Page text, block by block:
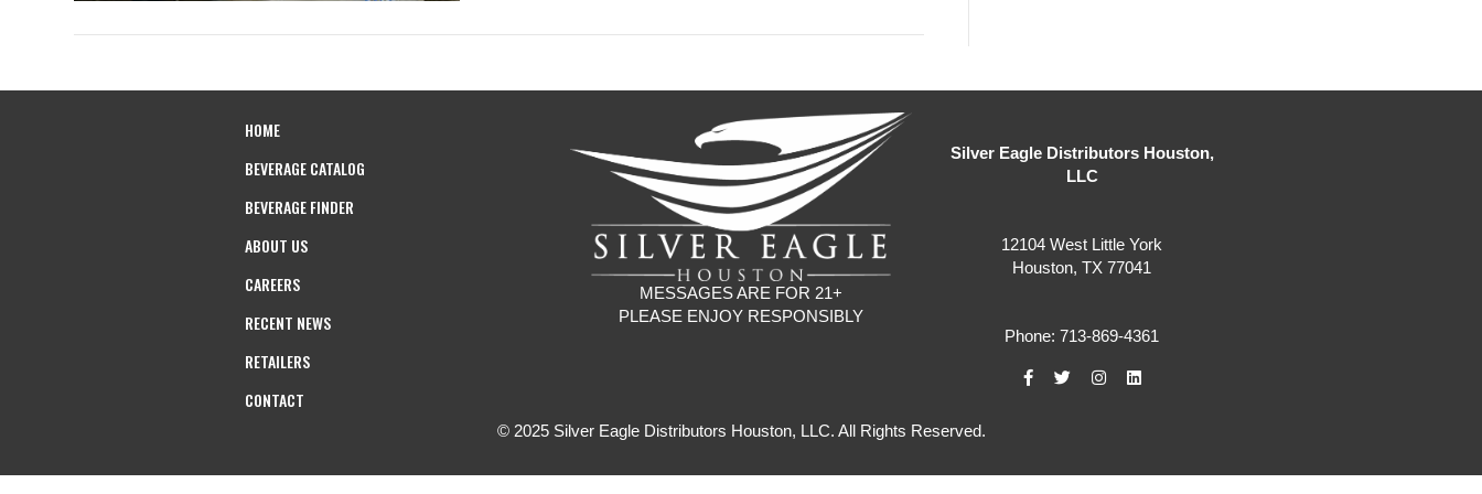
HOME
BEVERAGE CATALOG
BEVERAGE FINDER
ABOUT US
CAREERS
RECENT NEWS
RETAILERS
CONTACT
MESSAGES ARE FOR 21+
PLEASE ENJOY RESPONSIBLY
Silver Eagle Distributors Houston,
LLC
12104 West Little York
Houston, TX 77041
Phone: 713-869-4361
© 2025 Silver Eagle Distributors Houston, LLC. All Rights Reserved.